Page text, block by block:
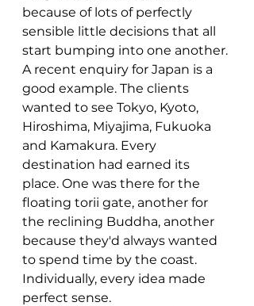
because of lots of perfectly
sensible little decisions that all
start bumping into one another.
A recent enquiry for Japan is a
good example. The clients
wanted to see Tokyo, Kyoto,
Hiroshima, Miyajima, Fukuoka
and Kamakura. Every
destination had earned its
place. One was there for the
floating torii gate, another for
the reclining Buddha, another
because they'd always wanted
to spend time by the coast.
Individually, every idea made
perfect sense.